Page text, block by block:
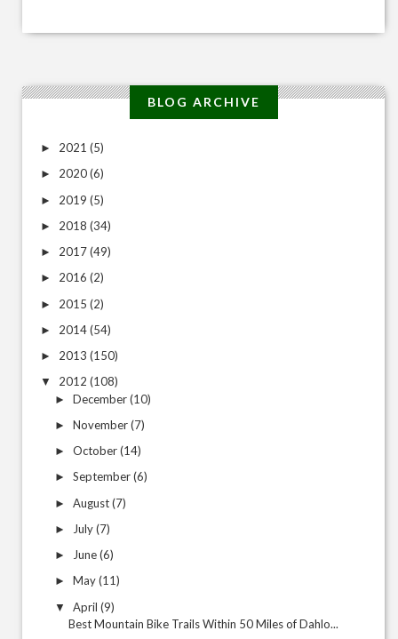
BLOG ARCHIVE
► 2021 (5)
► 2020(6)
► 2019 (5)
► 2018 (34)
► 2017(49)
► 2016 (2)
► 2015 (2)
► 2014(54)
► 2013 (150)
▼ 2012 (108)
► December(10)
► November(7)
► October(14)
► September(6)
► August(7)
► July(7)
► June(6)
► May(11)
▼ April (9)
Best Mountain Bike Trails Within 50 Miles of Dahlo...